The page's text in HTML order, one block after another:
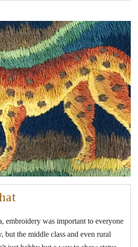
embroidery was important to everyone
but the middle class and even rural